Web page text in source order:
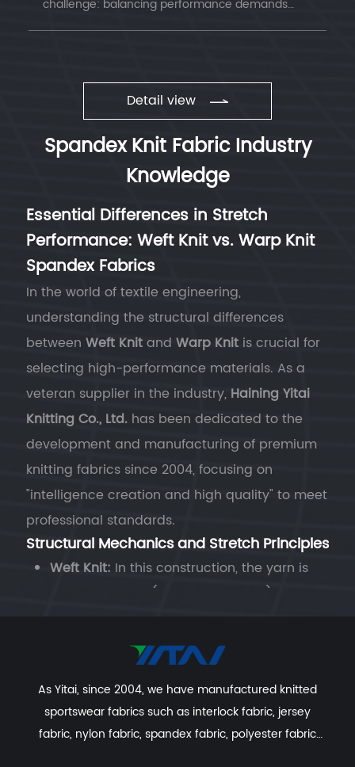
challenge: balancing performance demands
with environmental responsibility. Understanding
Detail view
Spandex Knit Fabric Industry
Knowledge
Essential Differences in Stretch
Performance: Weft Knit vs. Warp Knit
Spandex Fabrics
In the world of textile engineering,
understanding the structural differences
between Weft Knitand Warp Knitis crucial for
selecting high-performance materials. As a
veteran supplier in the industry, Haining Yitai
Knitting Co., Ltd.has been dedicated to the
development and manufacturing of premium
knitting fabrics since 2004, focusing on
"intelligence creation and high quality" to meet
professional standards.
Structural Mechanics and Stretch Principles
Weft Knit: In this construction, the yarn is
fed horizontally (along the course). The
loops are joined in a "serpentine" path. This
structure provides the fabric with
natural elasticity. When integrated with
spandex, it offers significant width-wise
stretch and excellent length-wise
extension, making it ideal for form-fitting
As Yitai, since 2004, we have manufactured knitted
sportswear fabrics such as interlock fabric, jersey
fabric, nylon fabric, spandex fabric, polyester fabric